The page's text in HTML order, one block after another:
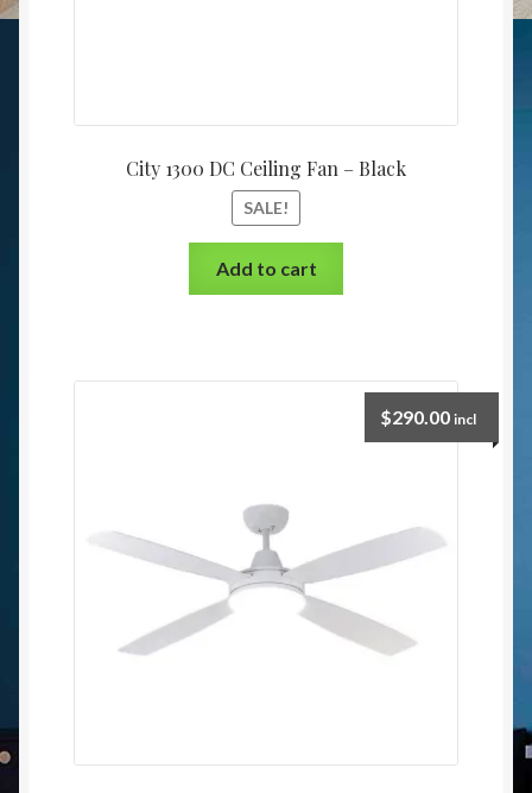
City 1300 DC Ceiling Fan – Black
SALE!
Add to cart
$290.00 incl